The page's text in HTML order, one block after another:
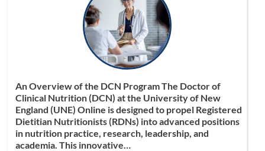
An Overview of the DCN Program The Doctor of
Clinical Nutrition (DCN) at the University of New
England (UNE) Online is designed to propel Registered
Dietitian Nutritionists (RDNs) into advanced positions
in nutrition practice, research, leadership, and
academia. This innovative…